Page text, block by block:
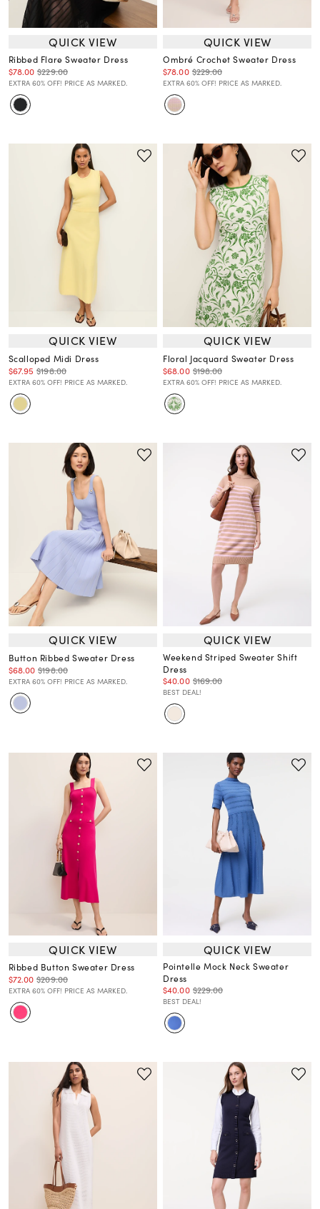
QUICK VIEW
Ribbed Flare Sweater Dress
$78.00 $229.00
EXTRA 60% OFF! PRICE AS MARKED.
QUICK VIEW
Ombré Crochet Sweater Dress
$78.00 $229.00
EXTRA 60% OFF! PRICE AS MARKED.
QUICK VIEW
Scalloped Midi Dress
$67.95 $198.00
EXTRA 60% OFF! PRICE AS MARKED.
QUICK VIEW
Floral Jacquard Sweater Dress
$68.00 $198.00
EXTRA 60% OFF! PRICE AS MARKED.
QUICK VIEW
Button Ribbed Sweater Dress
$68.00 $198.00
EXTRA 60% OFF! PRICE AS MARKED.
QUICK VIEW
Weekend Striped Sweater Shift
Dress
$40.00 $169.00
BEST DEAL!
QUICK VIEW
Ribbed Button Sweater Dress
$72.00 $209.00
EXTRA 60% OFF! PRICE AS MARKED.
QUICK VIEW
Pointelle Mock Neck Sweater
Dress
$40.00 $229.00
BEST DEAL!